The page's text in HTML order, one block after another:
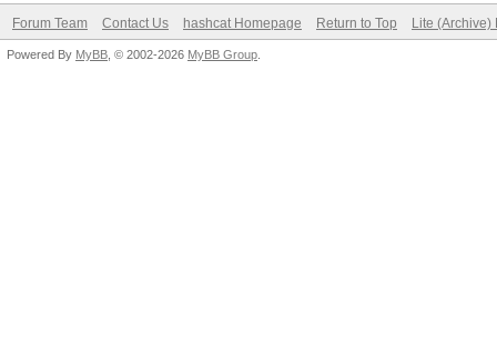
Forum Team Contact Us hashcat Homepage Return to Top Lite (Archive)
Powered By MyBB , © 2002-2026 MyBB Group